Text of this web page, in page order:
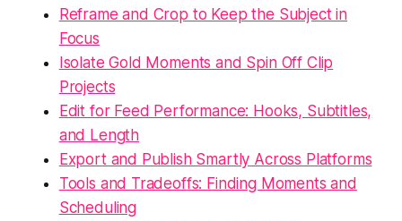
Reframe and Crop to Keep the Subject in
Focus
Isolate Gold Moments and Spin Off Clip
Projects
Edit for Feed Performance: Hooks, Subtitles,
and Length
Export and Publish Smartly Across Platforms
Tools and Tradeoffs: Finding Moments and
Scheduling